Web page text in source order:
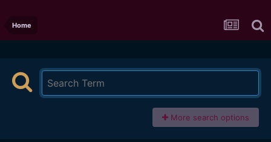
Home
More search options